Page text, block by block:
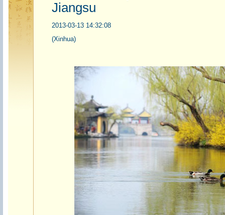
Jiangsu
2013-03-13 14:32:08
(Xinhua)